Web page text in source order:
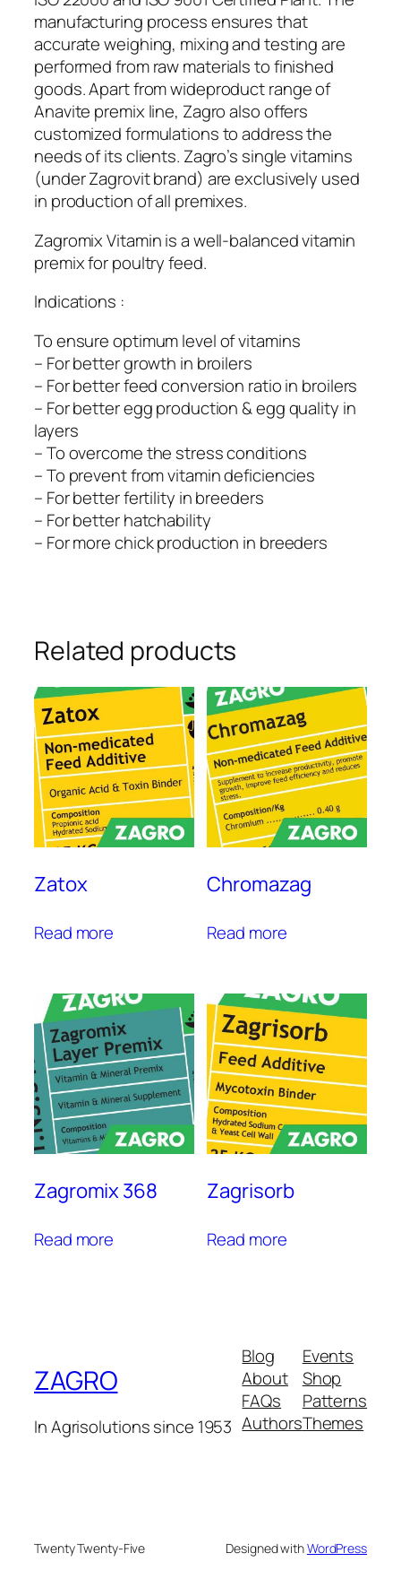
manufacturing process ensures that
accurate weighing, mixing and testing are
performed from raw materials to finished
goods. Apart from wideproduct range of
Anavite premix line, Zagro also offers
customized formulations to address the
needs of its clients. Zagro’s single vitamins
(under Zagrovit brand) are exclusively used
in production of all premixes.
Zagromix Vitamin is a well-balanced vitamin
premix for poultry feed.
Indications :
To ensure optimum level of vitamins
– For better growth in broilers
– For better feed conversion ratio in broilers
– For better egg production & egg quality in
layers
– To overcome the stress conditions
– To prevent from vitamin deficiencies
– For better fertility in breeders
– For better hatchability
– For more chick production in breeders
Related products
Zatox
Read more
Chromazag
Read more
Zagromix 368
Read more
Zagrisorb
Read more
ZAGRO
In Agrisolutions since 1953
Blog
About
FAQs
Authors
Events
Shop
Patterns
Themes
Twenty Twenty-Five Designed withWordPress